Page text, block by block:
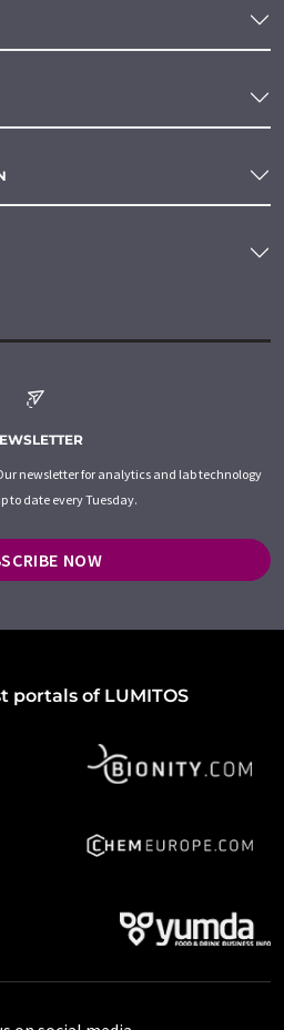
newsletter for analytics and lab technology
to date every Tuesday.
NOW
portals of LUMITOS